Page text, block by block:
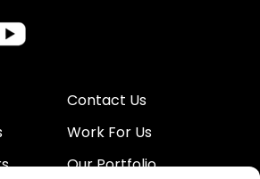
Contact Us
Work For Us
Our Portfolio